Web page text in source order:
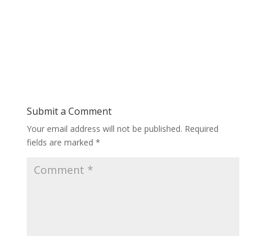
Submit a Comment
Your email address will not be published. Required
fields are marked *